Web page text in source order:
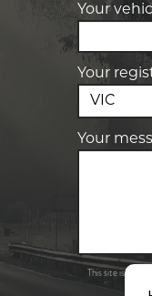
Your
Your
Your
This site is
Send